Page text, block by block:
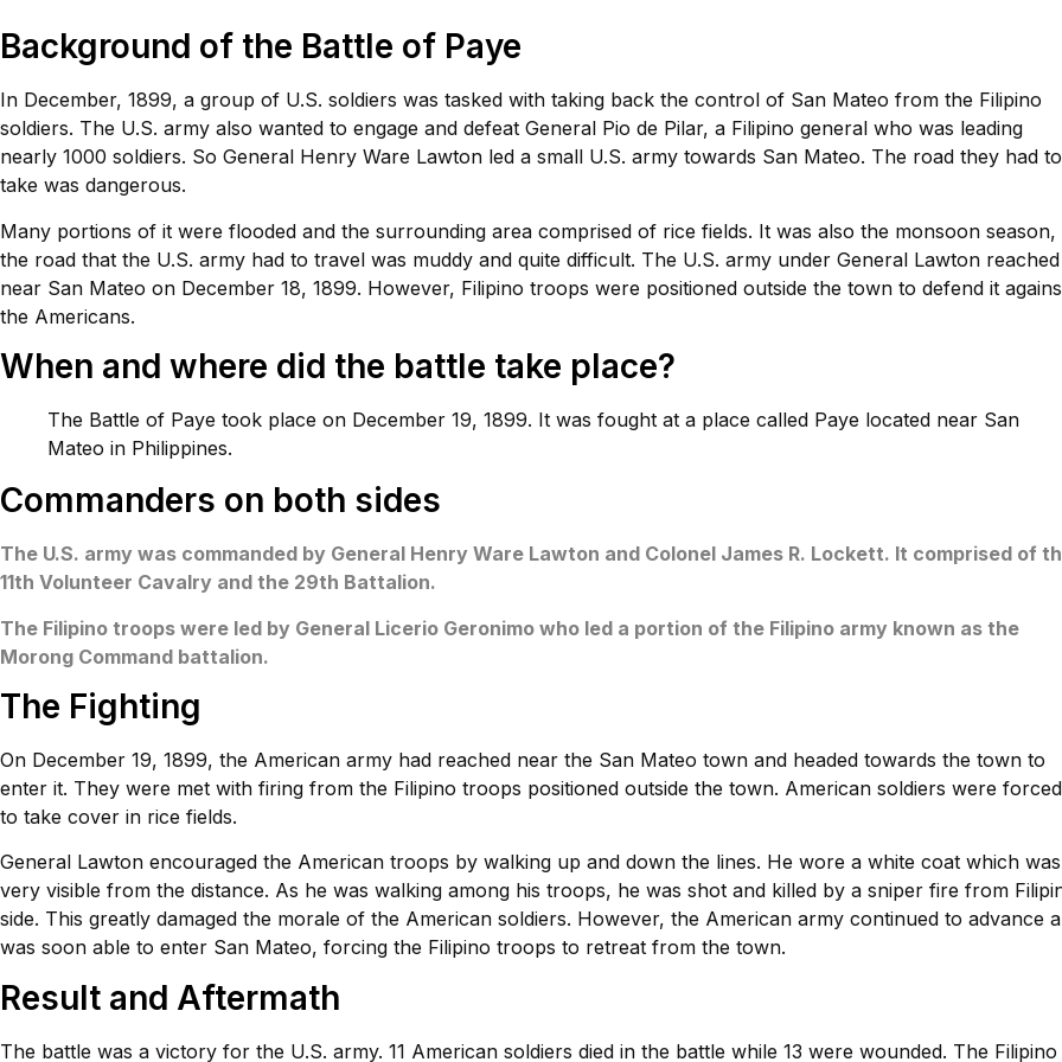
Background of the Battle of Paye
In December, 1899, a group of U.S. soldiers was tasked with taking back the control of San Mateo from the Filipino
soldiers. The U.S. army also wanted to engage and defeat General Pio de Pilar, a Filipino general who was leading
nearly 1000 soldiers. So General Henry Ware Lawton led a small U.S. army towards San Mateo. The road they had to
take was dangerous.
Many portions of it were flooded and the surrounding area comprised of rice fields. It was also the monsoon season,
the road that the U.S. army had to travel was muddy and quite difficult. The U.S. army under General Lawton reached
near San Mateo on December 18, 1899. However, Filipino troops were positioned outside the town to defend it
the Americans.
When and where did the battle take place?
The Battle of Paye took place on December 19, 1899. It was fought at a place called Paye located near San
Mateo in Philippines.
Commanders on both sides
The U.S. army was commanded by General Henry Ware Lawton and Colonel James R. Lockett. It comprised of
11th Volunteer Cavalry and the 29th Battalion.
The Filipino troops were led by General Licerio Geronimo who led a portion of the Filipino army known as the
Morong Command battalion.
The Fighting
On December 19, 1899, the American army had reached near the San Mateo town and headed towards the town to
enter it. They were met with firing from the Filipino troops positioned outside the town. American soldiers were forced
to take cover in rice fields.
General Lawton encouraged the American troops by walking up and down the lines. He wore a white coat which was
very visible from the distance. As he was walking among his troops, he was shot and killed by a sniper fire from
side. This greatly damaged the morale of the American soldiers. However, the American army continued to advance
was soon able to enter San Mateo, forcing the Filipino troops to retreat from the town.
Result and Aftermath
The battle was a victory for the U.S. army. 11 American soldiers died in the battle while 13 were wounded. The Filipino